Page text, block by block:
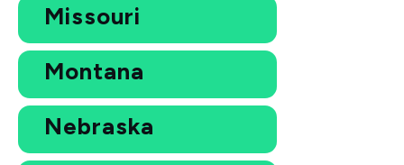
Missouri
Montana
Nebraska